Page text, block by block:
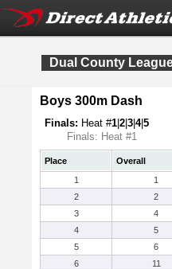
Dual County
Boys 300m Dash
Finals: Heat #1 2 3 4|5
Finals: Heat #1
Place Overall
1
1
2
2
3
4
4
5
5
6
6
11